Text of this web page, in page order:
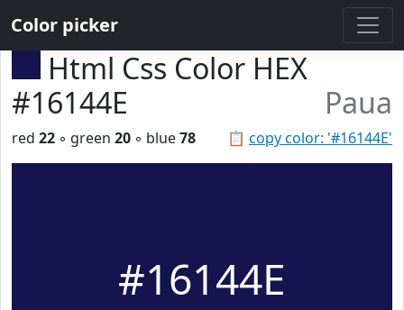
Color picker
Html Css Color HEX
#16144E
Paua
📋 copy color: '#16144E'
red 22 ◦ green 20 ◦ blue78
#16144E